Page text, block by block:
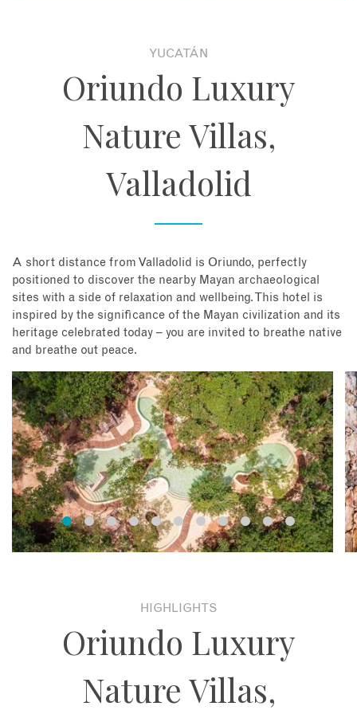
Contact
Enquire Now
YUCATÁN
Oriundo Luxury
Nature Villas,
Valladolid
A short distance from Valladolid is Oriundo, perfectly
positioned to discover the nearby Mayan archaeological
sites with a side of relaxation and wellbeing. This hotel is
inspired by the significance of the Mayan civilization and its
heritage celebrated today – you are invited to breathe native
and breathe out peace.
HIGHLIGHTS
Oriundo Luxury
Nature Villas,